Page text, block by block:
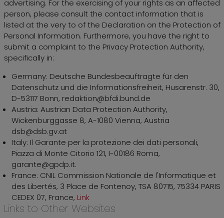
advertising. For the exercising of your rights as an affected
person, please consult the contact information that is
listed at the very to of the Declaration on the Protection of
Personal Information. Furthermore, you have the right to
submit a complaint to the Privacy Protection Authority,
specifically in:
Germany: Deutsche Bundesbeauftragte für den
Datenschutz und die Informationsfreiheit, Husarenstr. 30,
D-53117 Bonn, redaktion@bfdi.bund.de
Austria: Austrian Data Protection Authority,
Wickenburggasse 8, A-1080 Vienna, Austria
dsb@dsb.gv.at
Italy: Il Garante per la protezione dei dati personali,
Piazza di Monte Citorio 121, I-00186 Roma,
garante@gpdp.it.
France: CNIL Commission Nationale de l'Informatique et
des Libertés, 3 Place de Fontenoy, TSA 80715, 75334 PARIS
CEDEX 07, France, Link
Links to Other Websites